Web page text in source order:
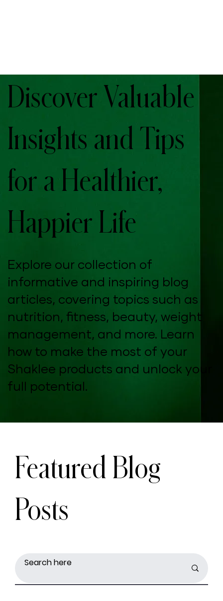
Discover Valuable
Insights and Tips
for a Healthier,
Happier Life
Explore our collection of
informative and inspiring blog
articles, covering topics such as
nutrition, fitness, beauty, weight
management, and more. Learn
how to make the most of your
Shaklee products and unlock your
full potential.
Featured Blog
Posts